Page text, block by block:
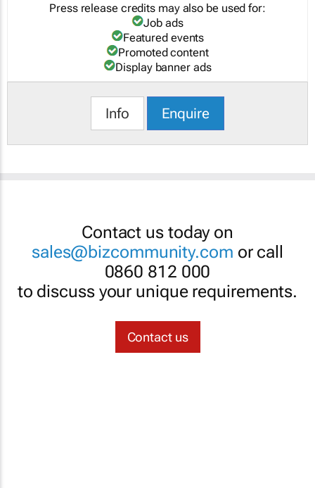
Press release credits may also be used for:
Job ads
Featured events
Promoted content
Display banner ads
Info Enquire
Contact us today on
sales@bizcommunity.com or call
0860 812 000
to discuss your unique requirements.
Contact us